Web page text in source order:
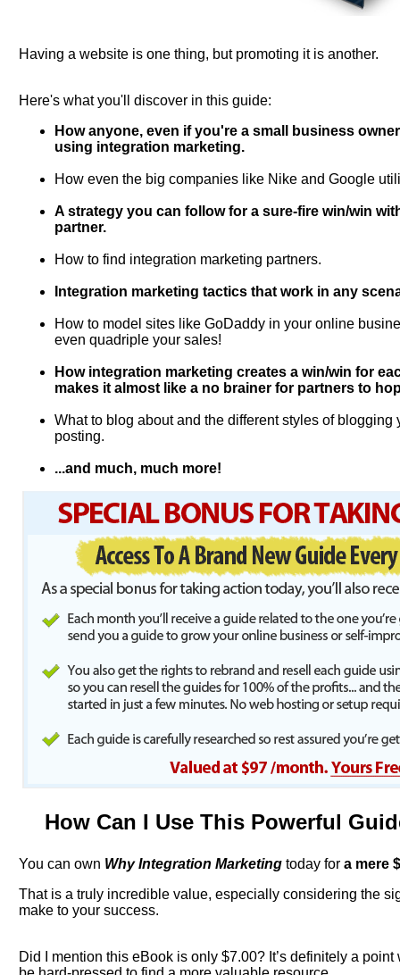
Having a website is one thing, but promoting it is another.
Here's what you'll discover in this guide:
How anyone, even if you're a small business
using integration marketing.
How even the big companies like Nike and Google
A strategy you can follow for a sure-fire win/win
partner.
How to find integration marketing partners.
Integration marketing tactics that work in any
How to model sites like GoDaddy in your online
even quadriple your sales!
How integration marketing creates a win/win for
makes it almost like a no brainer for partners to
What to blog about and the different styles of blogging
posting.
...and much, much more!
How Can I Use This Powerful
You can own Why Integration Marketing today for a mere
That is a truly incredible value, especially considering the
make to your success.
Did I mention this eBook is only $7.00? It’s definitely a